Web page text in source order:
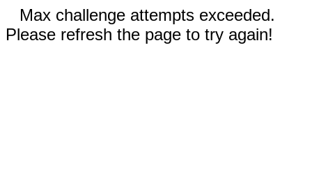
Max challenge attempts exceeded.
Please refresh the page to try again!